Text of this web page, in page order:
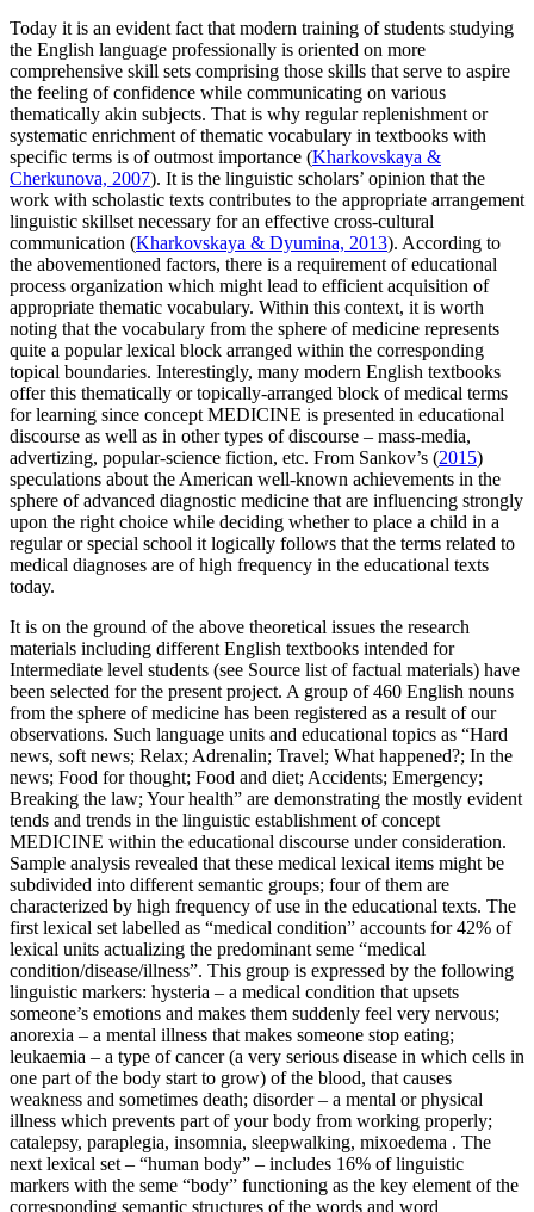
Today it is an evident fact that modern training of students studying
the English language professionally is oriented on more
comprehensive skill sets comprising those skills that serve to aspire
the feeling of confidence while communicating on various
thematically akin subjects. That is why regular replenishment or
systematic enrichment of thematic vocabulary in textbooks with
specific terms is of outmost importance (Kharkovskaya &
Cherkunova, 2007). It is the linguistic scholars’ opinion that the
work with scholastic texts contributes to the appropriate arrangement
linguistic skillset necessary for an effective cross-cultural
communication (Kharkovskaya & Dyumina, 2013). According to
the abovementioned factors, there is a requirement of educational
process organization which might lead to efficient acquisition of
appropriate thematic vocabulary. Within this context, it is worth
noting that the vocabulary from the sphere of medicine represents
quite a popular lexical block arranged within the corresponding
topical boundaries. Interestingly, many modern English textbooks
offer this thematically or topically-arranged block of medical terms
for learning since concept MEDICINE is presented in educational
discourse as well as in other types of discourse – mass-media,
advertizing, popular-science fiction, etc. From Sankov’s (2015)
speculations about the American well-known achievements in the
sphere of advanced diagnostic medicine that are influencing strongly
upon the right choice while deciding whether to place a child in a
regular or special school it logically follows that the terms related to
medical diagnoses are of high frequency in the educational texts
today.
It is on the ground of the above theoretical issues the research
materials including different English textbooks intended for
Intermediate level students (see Source list of factual materials) have
been selected for the present project. A group of 460 English nouns
from the sphere of medicine has been registered as a result of our
observations. Such language units and educational topics as “Hard
news, soft news; Relax; Adrenalin; Travel; What happened?; In the
news; Food for thought; Food and diet; Accidents; Emergency;
Breaking the law; Your health” are demonstrating the mostly evident
tends and trends in the linguistic establishment of concept
MEDICINE within the educational discourse under consideration.
Sample analysis revealed that these medical lexical items might be
subdivided into different semantic groups; four of them are
characterized by high frequency of use in the educational texts. The
first lexical set labelled as “medical condition” accounts for 42% of
lexical units actualizing the predominant seme “medical
condition/disease/illness”. This group is expressed by the following
linguistic markers: hysteria – a medical condition that upsets
someone’s emotions and makes them suddenly feel very nervous;
anorexia – a mental illness that makes someone stop eating;
leukaemia – a type of cancer (a very serious disease in which cells in
one part of the body start to grow) of the blood, that causes
weakness and sometimes death; disorder– a mental or physical
illness which prevents part of your body from working properly;
catalepsy, paraplegia, insomnia, sleepwalking, mixoedema . The
next lexical set – “human body” – includes 16% of linguistic
markers with the seme “body” functioning as the key element of the
corresponding semantic structures of the words and word